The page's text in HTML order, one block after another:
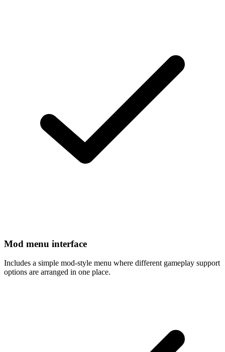
Mod menu interface
Includes a simple mod-style menu where different gameplay support
options are arranged in one place.